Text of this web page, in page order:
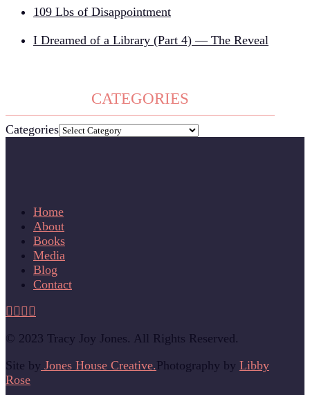
109 Lbs of Disappointment
I Dreamed of a Library (Part 4) — The Reveal
CATEGORIES
Categories
Home
About
Books
Media
Blog
Contact
© 2023 Tracy Joy Jones. All Rights Reserved.
Site by Jones House Creative.Photography by Libby
Rose